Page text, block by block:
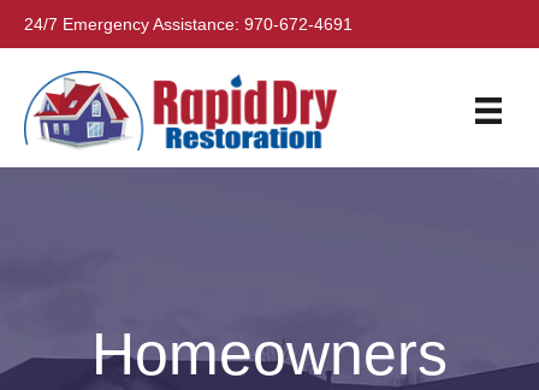
24/7 Emergency Assistance: 970-672-4691
Homeowners